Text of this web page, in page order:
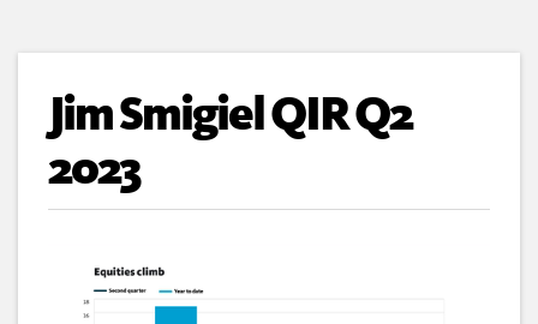
Jim Smigiel QIR Q2
2023